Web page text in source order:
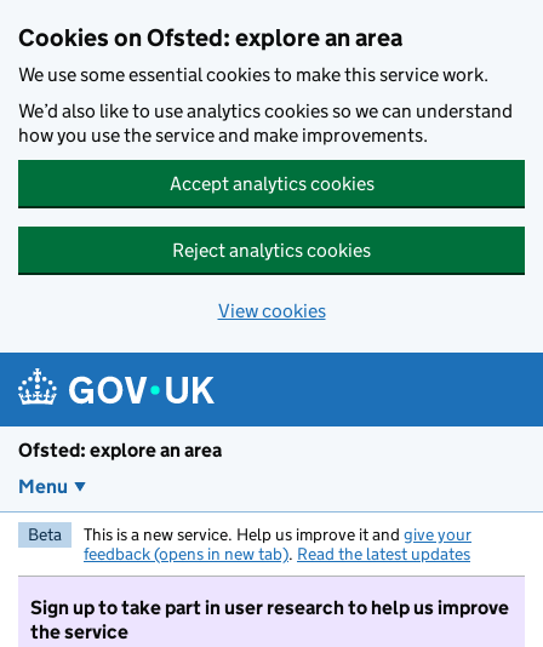
Cookies on Ofsted: explore an area
We use some essential cookies to make this service work.
We’d also like to use analytics cookies so we can understand
how you use the service and make improvements.
Accept analytics cookies
Reject analytics cookies
View cookies
Ofsted: explore an area
Menu
Beta This is a new service. Help us improve it and give your
feedback (opens in new tab). Read the latest updates
Sign up to take part in user research to help us improve
the service